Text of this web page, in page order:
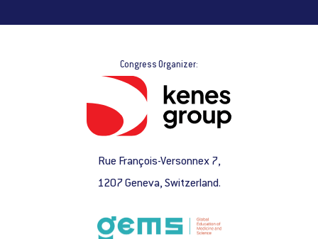
Congress Organizer:
Rue François-Versonnex 7,
1207 Geneva, Switzerland.